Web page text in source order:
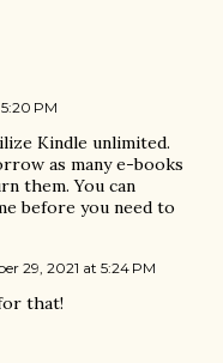
PM
Kindle unlimited.
as many e-books
them. You can
before you need to
29, 2021 at 5:24 PM
that!